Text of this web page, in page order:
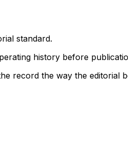
standard.
history before
record the way the editorial